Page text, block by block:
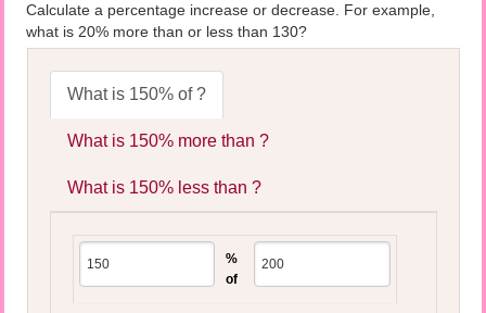
Calculate a percentage increase or decrease. For example,
what is 20% more than or less than 130?
What is 150% of ?
What is 150% more than ?
What is 150% less than ?
%
of